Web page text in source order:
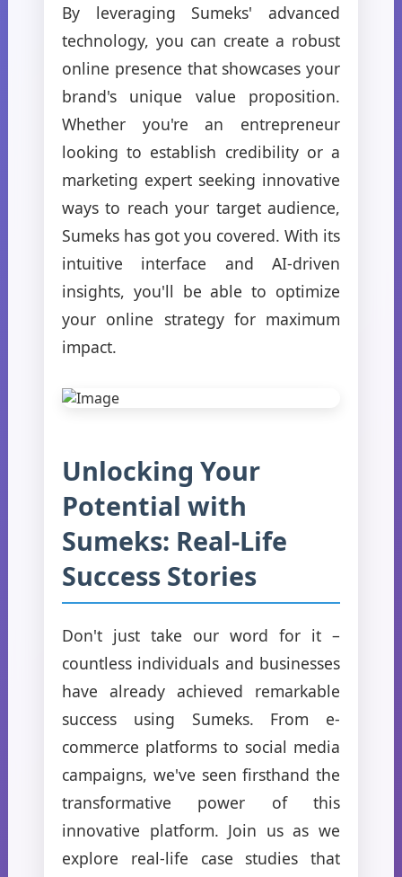
By leveraging Sumeks' advanced
technology, you can create a robust
online presence that showcases your
brand's unique value proposition.
Whether you're an entrepreneur
looking to establish credibility or a
marketing expert seeking innovative
ways to reach your target audience,
Sumeks has got you covered. With its
intuitive interface and AI-driven
insights, you'll be able to optimize
your online strategy for maximum
impact.
Unlocking Your
Potential with
Sumeks: Real-Life
Success Stories
Don't just take our word for it –
countless individuals and businesses
have already achieved remarkable
success using Sumeks. From e-
commerce platforms to social media
campaigns, we've seen firsthand the
transformative power of this
innovative platform. Join us as we
explore real-life case studies that